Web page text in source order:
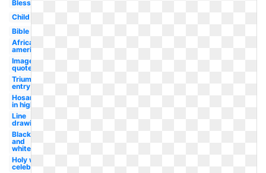
Blessed
Child
Bible
African
american
Image
quote
Triumphal
entry
Hosanna
in high
Line
drawing
Black
and
white
Holy week
celebration